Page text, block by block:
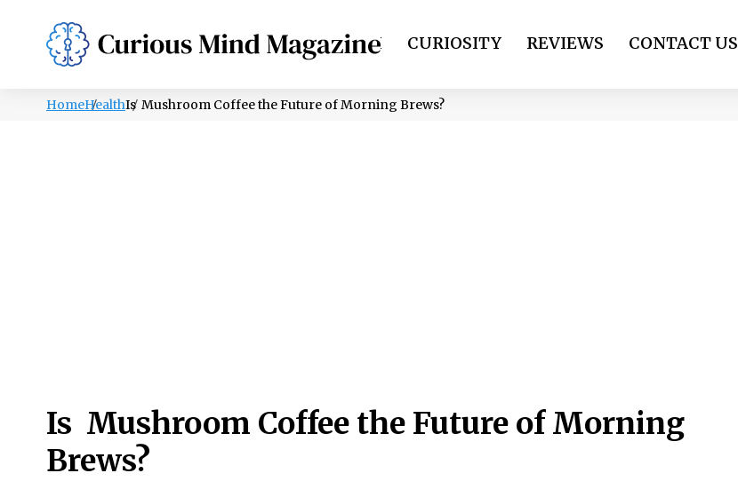
PSYCHOLOGY LIFESTYLE HEALTH CURIOSITY REVIEWS CONTACT US
HomeHealthIs Mushroom Coffee the Future of Morning Brews?
Is Mushroom Coffee the Future of Morning
Brews?